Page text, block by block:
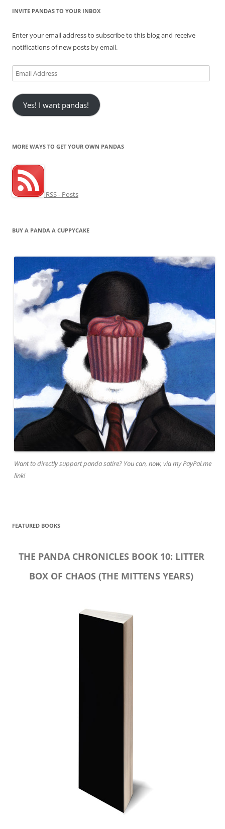
INVITE PANDAS TO YOUR INBOX
Enter your email address to subscribe to this blog and receive
notifications of new posts by email.
Email
Address
Yes! I want pandas!
MORE WAYS TO GET YOUR OWN PANDAS
RSS - Posts
BUY A PANDA A CUPPYCAKE
Want to directly support panda satire? You can, now, via my PayPal.me
link!
FEATURED BOOKS
THE PANDA CHRONICLES BOOK 10: LITTER
BOX OF CHAOS (THE MITTENS YEARS)